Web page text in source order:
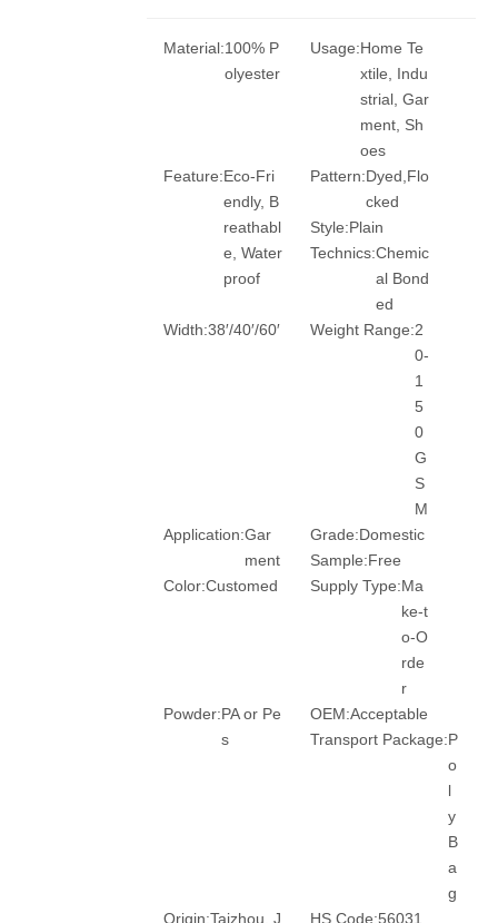
Material:100% P
olyester
Usage:Home Te
xtile, Indu
strial, Gar
ment, Sh
oes
Feature:Eco-Fri
endly, B
reathabl
e, Water
proof
Pattern:Dyed,Flo
cked
Style:Plain
Technics:Chemic
al Bond
ed
Width:38′/40′/60′ Weight Range:2
0-
1
5
0
G
S
M
Application:Gar
ment
Grade:Domestic
Sample:Free
Color:Customed Supply Type:Ma
ke-t
o-O
rde
r
Powder:PA or Pe
s
OEM:Acceptable
Transport Package:P
o
l
y
B
a
g
Origin:Taizhou, J
HS Code:56031